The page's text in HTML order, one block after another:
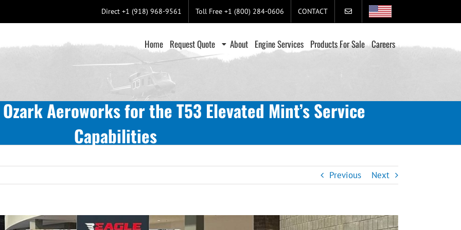
Direct +1 (918) 968-9561 Toll Free +1 (800) 284-0606 CONTACT
Home Request Quote About Engine Services Products For Sale Careers
Aeroworks for the T53 Elevated Mint’s Service
Capabilities
Previous Next